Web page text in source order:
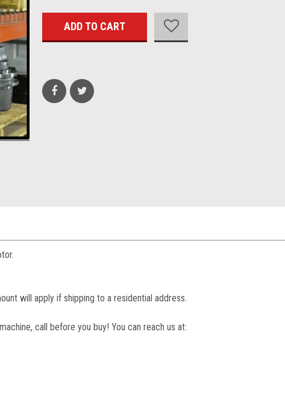
will apply if shipping to a residential address.
call before you buy! You can reach us at: